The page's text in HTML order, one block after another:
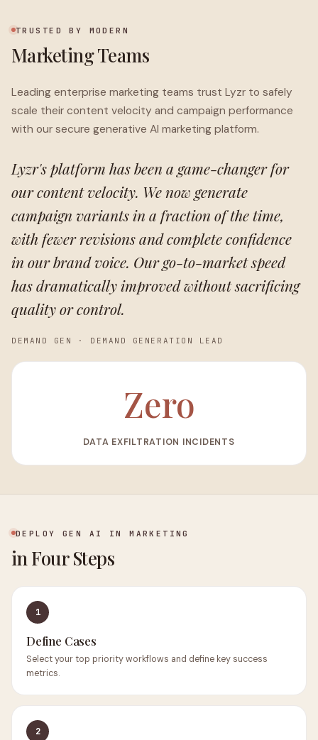
TRUSTED BY MODERN
Marketing Teams
Leading enterprise marketing teams trust Lyzr to safely
scale their content velocity and campaign performance
with our secure generative AI marketing platform.
Lyzr's platform has been a game-changer for
our content velocity. We now generate
campaign variants in a fraction of the time,
with fewer revisions and complete confidence
in our brand voice. Our go-to-market speed
has dramatically improved without sacrificing
quality or control.
DEMAND GEN · DEMAND GENERATION LEAD
Zero
DATA EXFILTRATION INCIDENTS
DEPLOY GEN AI IN MARKETING
in Four Steps
1
Define Cases
Select your top priority workflows and define key success
metrics.
2